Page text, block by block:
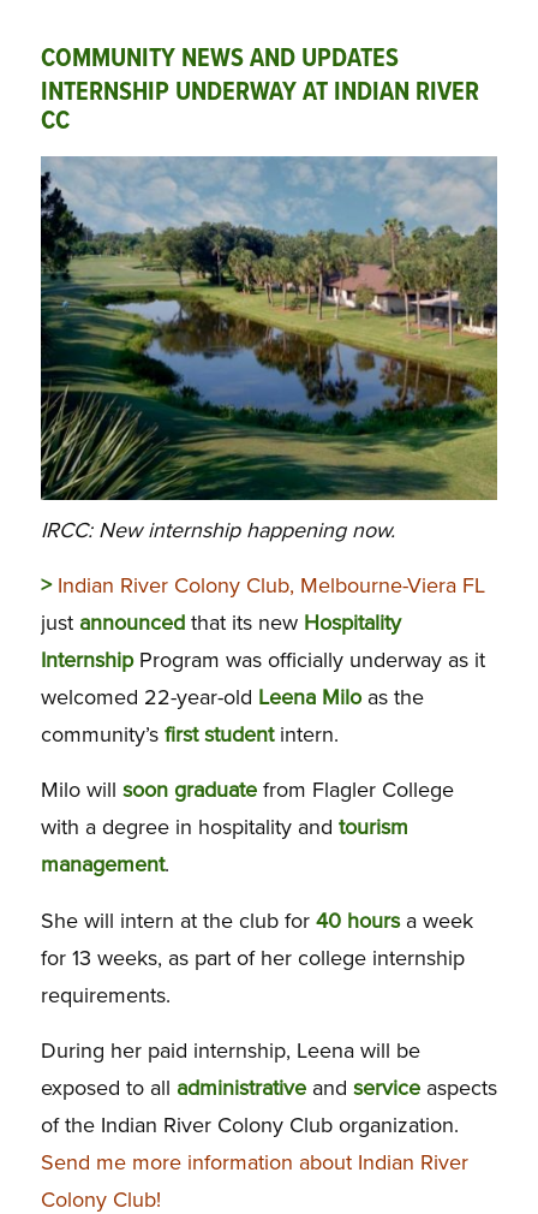
COMMUNITY NEWS AND UPDATES
INTERNSHIP UNDERWAY AT INDIAN RIVER
CC
IRCC: New internship happening now.
> Indian River Colony Club, Melbourne-Viera FL
just announcedthat its new Hospitality
InternshipProgram was officially underway as it
welcomed 22-year-old Leena Miloas the
community’s first studentintern.
Milo will soon graduatefrom Flagler College
with a degree in hospitality and tourism
management.
She will intern at the club for 40 hoursa week
for 13 weeks, as part of her college internship
requirements.
During her paid internship, Leena will be
exposed to all administrativeand serviceaspects
of the Indian River Colony Club organization.
Send me more information about Indian River
Colony Club!